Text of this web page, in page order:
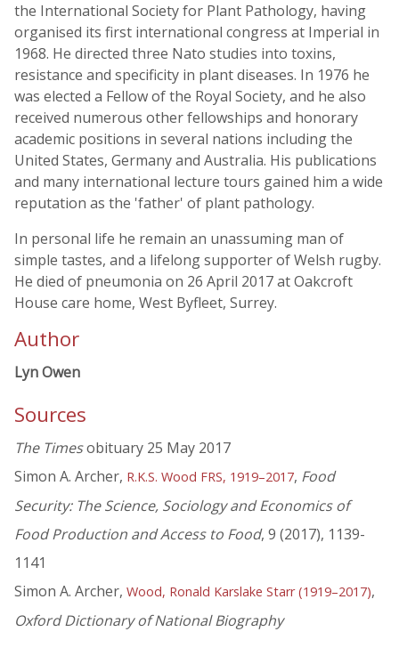
the International Society for Plant Pathology, having
organised its first international congress at Imperial in
1968. He directed three Nato studies into toxins,
resistance and specificity in plant diseases. In 1976 he
was elected a Fellow of the Royal Society, and he also
received numerous other fellowships and honorary
academic positions in several nations including the
United States, Germany and Australia. His publications
and many international lecture tours gained him a wide
reputation as the 'father' of plant pathology.
In personal life he remain an unassuming man of
simple tastes, and a lifelong supporter of Welsh rugby.
He died of pneumonia on 26 April 2017 at Oakcroft
House care home, West Byfleet, Surrey.
Author
Lyn Owen
Sources
The Timesobituary 25 May 2017
Simon A. Archer, R.K.S. Wood FRS, 1919–2017, Food
Security: The Science, Sociology and Economics of
Food Production and Access to Food, 9 (2017), 1139-
1141
Simon A. Archer, Wood, Ronald Karslake Starr (1919–2017),
Oxford Dictionary of National Biography